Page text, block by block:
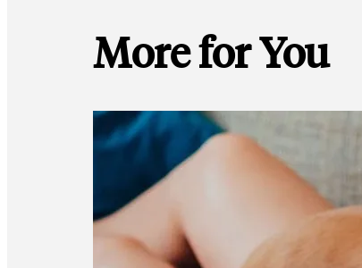
More for You